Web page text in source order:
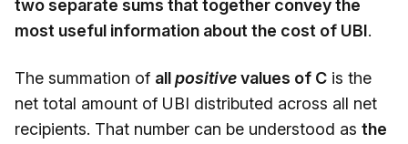
two separate sums that together convey the
most useful information about the cost of UBI.
The summation of allpositivevalues of C is the
net total amount of UBI distributed across all net
recipients. That number can be understood as the